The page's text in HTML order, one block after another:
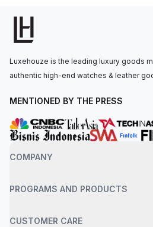
Luxehouze is the leading luxury goods
authentic high-end watches & leather
MENTIONED BY THE PRESS
COMPANY
PROGRAMS AND PRODUCTS
CUSTOMER CARE